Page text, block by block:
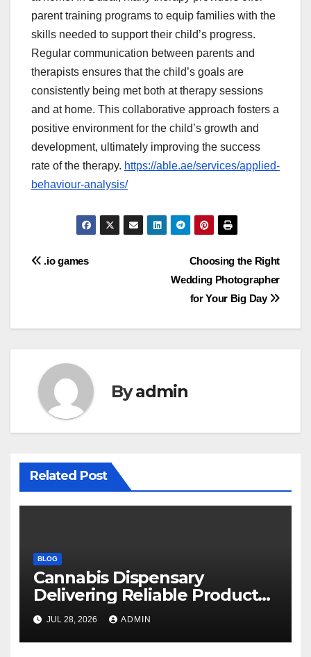
parent training programs to equip families with the
skills needed to support their child’s progress.
Regular communication between parents and
therapists ensures that the child’s goals are
consistently being met both at therapy sessions
and at home. This collaborative approach fosters a
positive environment for the child’s growth and
development, ultimately improving the success
rate of the therapy. https://able.ae/services/applied-
behaviour-analysis/
Post
Choosing the Right
Wedding Photographer
for Your Big Day
.io games
Byadmin
Related Post
BLOG
Cannabis Dispensary
Delivering Reliable Products
Every Time
JUL 28, 2026 ADMIN